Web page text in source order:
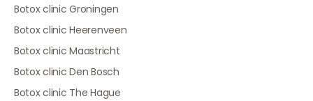
Botox clinic Groningen
Botox clinic Heerenveen
Botox clinic Maastricht
Botox clinic Den Bosch
Botox clinic The Hague